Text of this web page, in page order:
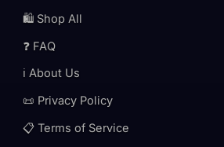
🛍️ Shop All
❓ FAQ
ℹ️ About Us
📜 Privacy Policy
📋 Terms of Service